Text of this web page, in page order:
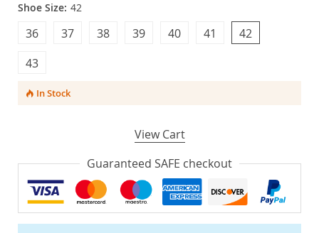
Shoe Size: 42
42
43
40 41
38 39
36 37
In Stock
View Cart
Guaranteed SAFE checkout